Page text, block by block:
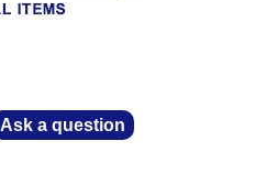
Ask a question